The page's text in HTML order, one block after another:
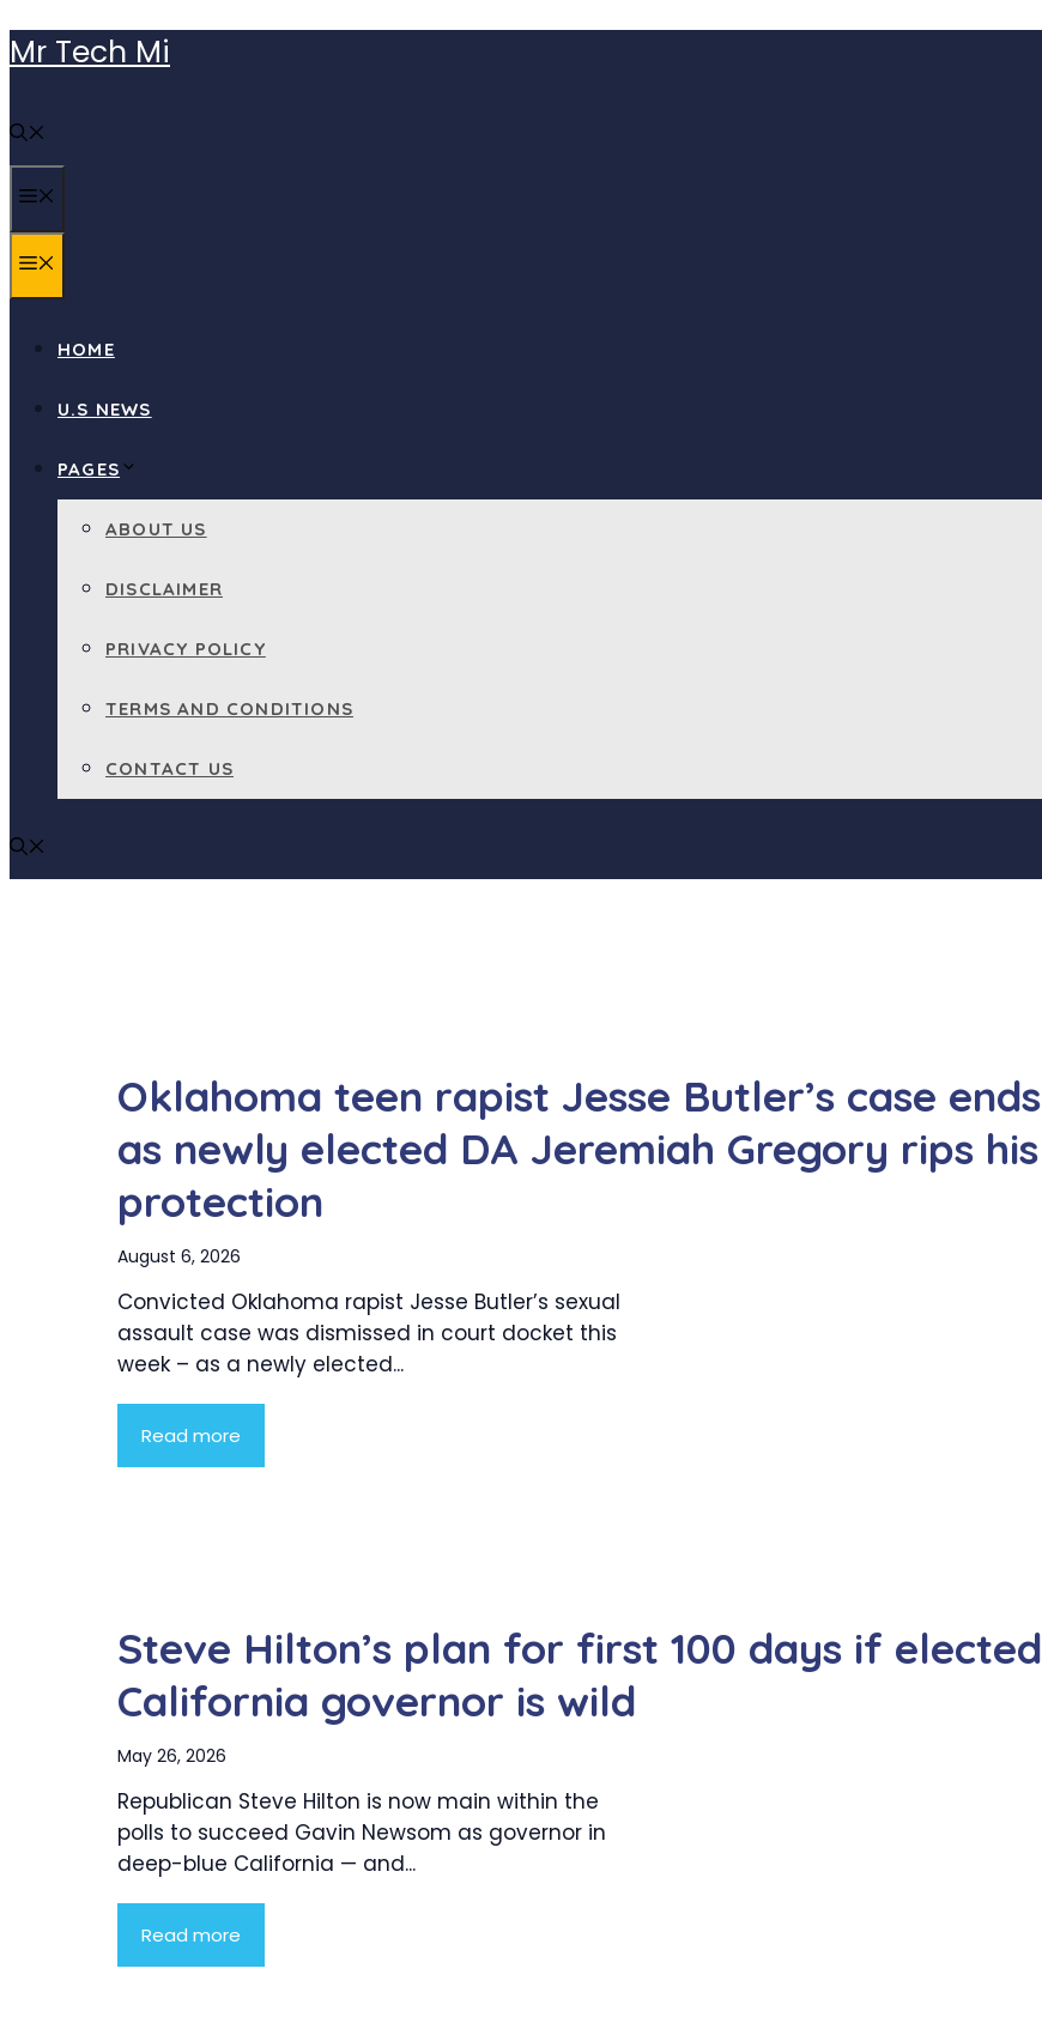
Skip
to
Mr Tech Mi
HOME
U.S NEWS
PAGES
ABOUT US
DISCLAIMER
PRIVACY POLICY
TERMS AND CONDITIONS
CONTACT US
Oklahoma teen rapist Jesse Butler’s case ends
as newly elected DA Jeremiah Gregory rips his
protection
August 6, 2026
Convicted Oklahoma rapist Jesse Butler’s sexual
assault case was dismissed in court docket this
week – as a newly elected...
Read more
Steve Hilton’s plan for first 100 days if elected
California governor is wild
May 26, 2026
Republican Steve Hilton is now main within the
polls to succeed Gavin Newsom as governor in
deep-blue California — and...
Read more